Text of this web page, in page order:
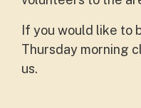
If you would like to
Thursday morning
us.